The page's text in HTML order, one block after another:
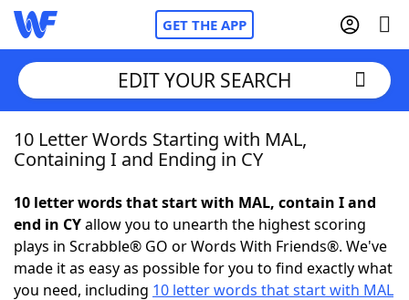
GET THE APP
Home
NYT Crossplay Cheat
ScrabbleHelpers
EDIT YOUR SEARCH
10 Letter Words Starting with MAL,
Containing I and Ending in CY
10 letter words that start with MAL, contain I and
end in CYallow you to unearth the highest scoring
plays in Scrabble® GO or Words With Friends®. We've
made it as easy as possible for you to find exactly what
you need, including 10 letter words that start with MAL